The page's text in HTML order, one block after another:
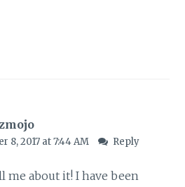
8, 2017 at 7:44 AM Reply
me about it! I have been